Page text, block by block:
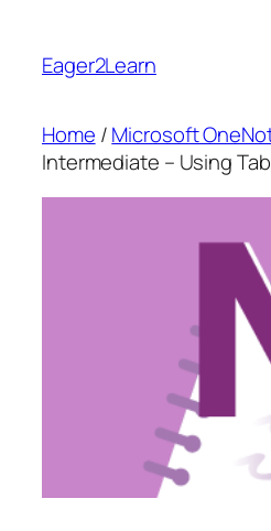
content
Eager2Learn
Home /Microsoft
Intermediate – Using